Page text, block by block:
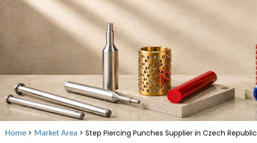
Home > Market Area > Step Piercing Punches Supplier in Czech Republic